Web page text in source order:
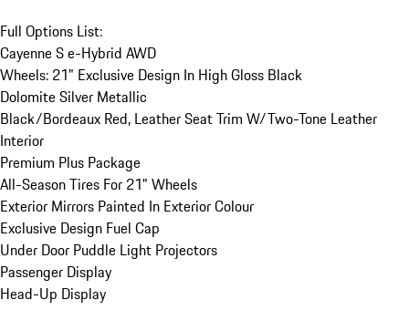
Full Options List:
Cayenne S e-Hybrid AWD
Wheels: 21" Exclusive Design In High Gloss Black
Dolomite Silver Metallic
Black/Bordeaux Red, Leather Seat Trim W/Two-Tone Leather
Interior
Premium Plus Package
All-Season Tires For 21" Wheels
Exterior Mirrors Painted In Exterior Colour
Exclusive Design Fuel Cap
Under Door Puddle Light Projectors
Passenger Display
Head-Up Display